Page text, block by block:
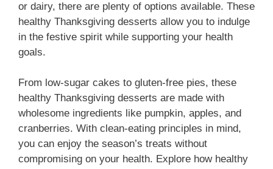
or dairy, there are plenty of options available. These
healthy Thanksgiving desserts allow you to indulge
in the festive spirit while supporting your health
goals.
From low-sugar cakes to gluten-free pies, these
healthy Thanksgiving desserts are made with
wholesome ingredients like pumpkin, apples, and
cranberries. With clean-eating principles in mind,
you can enjoy the season’s treats without
compromising on your health. Explore how healthy